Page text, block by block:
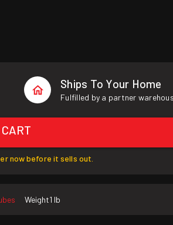
Ships To Your Home
Fulfilled by a partner
now before it sells out.
Weight1 lb